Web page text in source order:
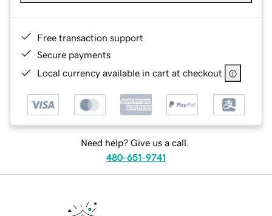
Free transaction support
Secure payments
Local currency available in cart at checkout
Need help? Give us a call.
480-651-9741